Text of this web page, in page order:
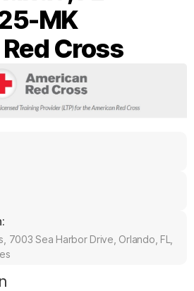
MK
Cross
7003 Sea Harbor Drive, Orlando, FL,